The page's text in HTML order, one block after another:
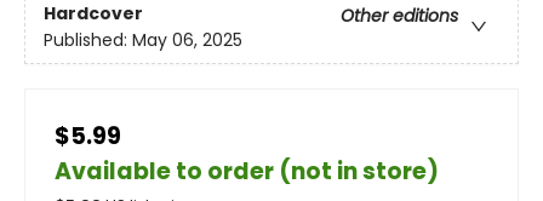
Hardcover
Other editions
Published: May 06, 2025
$5.99
Available to order (not in store)